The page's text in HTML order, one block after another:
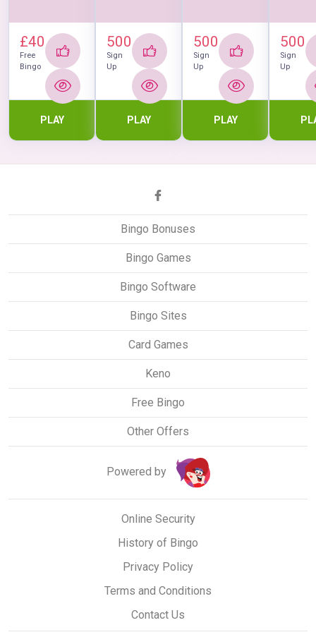
£40
Free
Bingo
PLAY
500
Sign
Up
PLAY
500
Sign
Up
PLAY
500
Sign
Up
Bingo Bonuses
Bingo Games
Bingo Software
Bingo Sites
Card Games
Keno
Free Bingo
Other Offers
Powered by
Online Security
History of Bingo
Privacy Policy
Terms and Conditions
Contact Us